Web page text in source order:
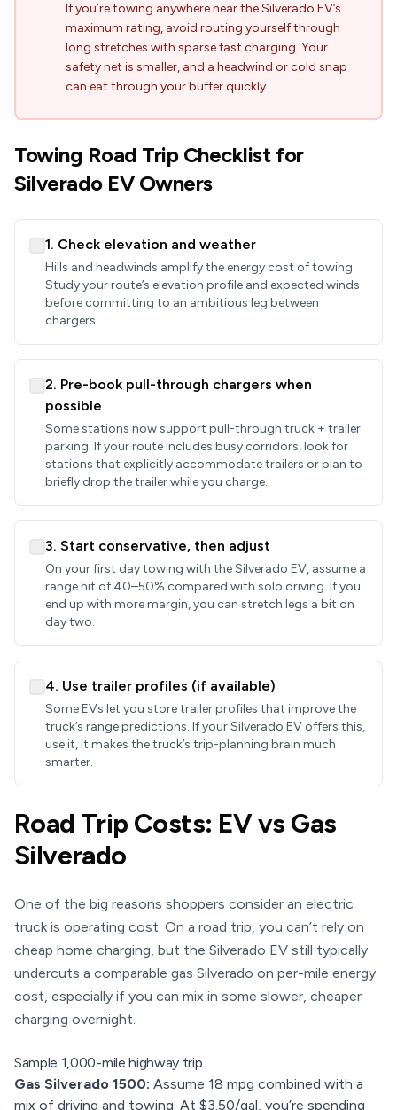
If you’re towing anywhere near the Silverado EV’s
maximum rating, avoid routing yourself through
long stretches with sparse fast charging. Your
safety net is smaller, and a headwind or cold snap
can eat through your buffer quickly.
Towing Road Trip Checklist for
Silverado EV Owners
1. Check elevation and weather
Hills and headwinds amplify the energy cost of towing.
Study your route’s elevation profile and expected winds
before committing to an ambitious leg between
chargers.
2. Pre-book pull-through chargers when
possible
Some stations now support pull-through truck + trailer
parking. If your route includes busy corridors, look for
stations that explicitly accommodate trailers or plan to
briefly drop the trailer while you charge.
3. Start conservative, then adjust
On your first day towing with the Silverado EV, assume a
range hit of 40–50% compared with solo driving. If you
end up with more margin, you can stretch legs a bit on
day two.
4. Use trailer profiles (if available)
Some EVs let you store trailer profiles that improve the
truck’s range predictions. If your Silverado EV offers this,
use it, it makes the truck’s trip-planning brain much
smarter.
Road Trip Costs: EV vs Gas
Silverado
One of the big reasons shoppers consider an electric
truck is operating cost. On a road trip, you can’t rely on
cheap home charging, but the Silverado EV still typically
undercuts a comparable gas Silverado on per-mile energy
cost, especially if you can mix in some slower, cheaper
charging overnight.
Sample 1,000-mile highway trip
Gas Silverado 1500: Assume 18 mpg combined with a
mix of driving and towing. At $3.50/gal, you’re spending